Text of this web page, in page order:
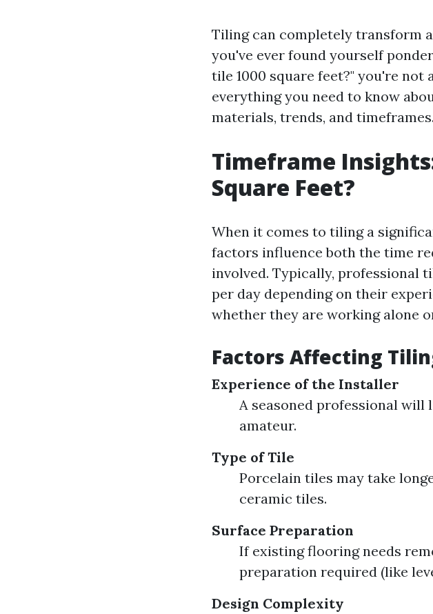
Tiling can completely transform
you've ever found yourself
tile 1000 square feet?" you're not
everything you need to know
materials, trends, and timeframes.
Timeframe
Square Feet?
When it comes to tiling a
factors influence both the time
involved. Typically, professional
per day depending on their
whether they are working alone
Factors Affecting
Experience of the Installer
A seasoned professional
amateur.
Type of Tile
Porcelain tiles may take
ceramic tiles.
Surface Preparation
If existing flooring needs
preparation required (like
Design Complexity